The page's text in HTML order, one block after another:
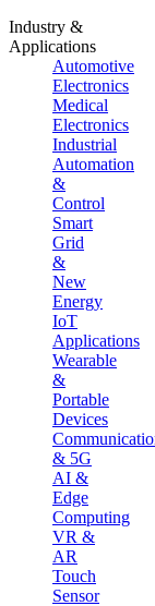
Industry &
Applications
Automotive
Electronics
Medical
Electronics
Industrial
Automation
&
Control
Smart
Grid
&
New
Energy
IoT
Applications
Wearable
&
Portable
Devices
& 5G
AI &
Edge
Computing
VR &
AR
Touch
Sensor